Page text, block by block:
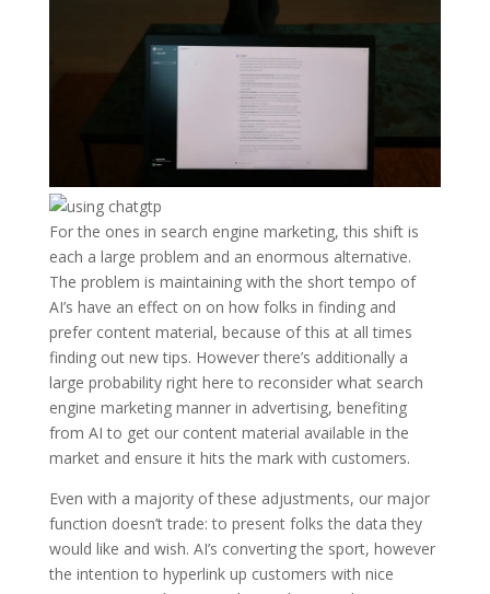
For the ones in search engine marketing, this shift is
each a large problem and an enormous alternative.
The problem is maintaining with the short tempo of
AI’s have an effect on on how folks in finding and
prefer content material, because of this at all times
finding out new tips. However there’s additionally a
large probability right here to reconsider what search
engine marketing manner in advertising, benefiting
from AI to get our content material available in the
market and ensure it hits the mark with customers.
Even with a majority of these adjustments, our major
function doesn’t trade: to present folks the data they
would like and wish. AI’s converting the sport, however
the intention to hyperlink up customers with nice